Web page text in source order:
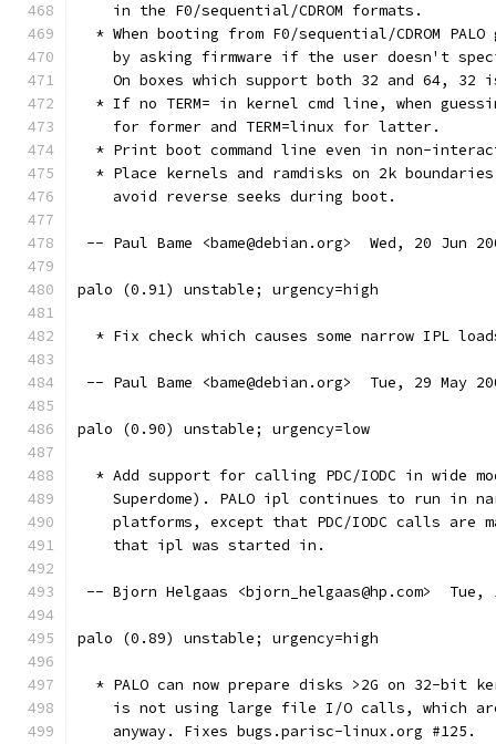
    in the F0/sequential/CDROM formats.
* When booting from F0/sequential/CDROM PALO
by asking firmware if the user doesn't
On boxes which support both 32 and 64, 32
* If no TERM= in kernel cmd line, when
    for former and TERM=linux for latter.
* Print boot command line even in non-
* Place kernels and ramdisks on 2k
    avoid reverse seeks during boot.
-- Paul Bame <bame@debian.org>  Wed, 20 Jun
palo (0.91) unstable; urgency=high
* Fix check which causes some narrow IPL
-- Paul Bame <bame@debian.org>  Tue, 29 May
palo (0.90) unstable; urgency=low
* Add support for calling PDC/IODC in wide
Superdome). PALO ipl continues to run in
platforms, except that PDC/IODC calls are
    that ipl was started in.
-- Bjorn Helgaas <bjorn_helgaas@hp.com>  Tue,
palo (0.89) unstable; urgency=high
* PALO can now prepare disks >2G on 32-bit
is not using large file I/O calls, which
    anyway. Fixes bugs.parisc-linux.org #125.